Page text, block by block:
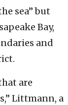
sea” but
Bay,
and
are
Littmann, a